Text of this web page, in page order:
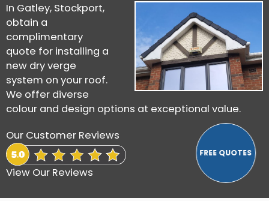
In Gatley, Stockport,
obtain a
complimentary
quote for installing a
new dry verge
system on your roof.
We offer diverse
colour and design options at exceptional value.
Our Customer Reviews
View Our Reviews